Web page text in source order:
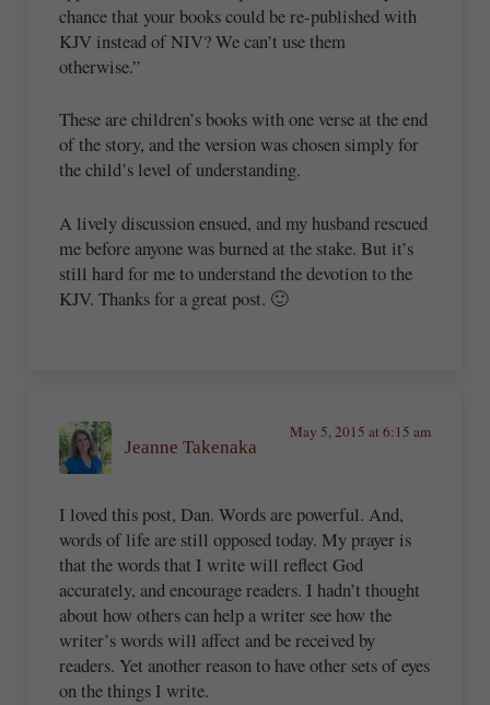
chance that your books could be re-published with
KJV instead of NIV? We can’t use them
otherwise.”
These are children’s books with one verse at the end
of the story, and the version was chosen simply for
the child’s level of understanding.
A lively discussion ensued, and my husband rescued
me before anyone was burned at the stake. But it’s
still hard for me to understand the devotion to the
KJV. Thanks for a great post. 🙂
Jeanne Takenaka
May 5, 2015 at 6:15 am
I loved this post, Dan. Words are powerful. And,
words of life are still opposed today. My prayer is
that the words that I write will reflect God
accurately, and encourage readers. I hadn’t thought
about how others can help a writer see how the
writer’s words will affect and be received by
readers. Yet another reason to have other sets of eyes
on the things I write.